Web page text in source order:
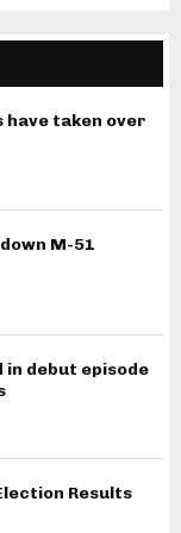
have taken over
M-51
debut episode
Results